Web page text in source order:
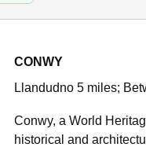
CONWY
Llandudno 5 miles;
Conwy, a World
historical and